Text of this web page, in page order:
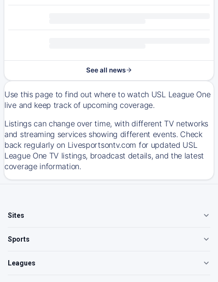
See all news
Use this page to find out where to watch USL League One
live and keep track of upcoming coverage.
Listings can change over time, with different TV networks
and streaming services showing different events. Check
back regularly on Livesportsontv.com for updated USL
League One TV listings, broadcast details, and the latest
coverage information.
Sites
Sports
Leagues